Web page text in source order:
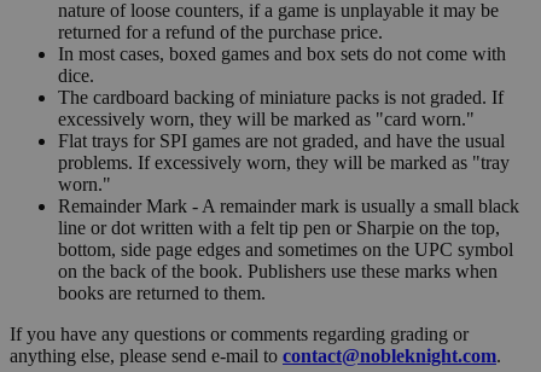
nature of loose counters, if a game is unplayable it may be
returned for a refund of the purchase price.
In most cases, boxed games and box sets do not come with
dice.
The cardboard backing of miniature packs is not graded. If
excessively worn, they will be marked as "card worn."
Flat trays for SPI games are not graded, and have the usual
problems. If excessively worn, they will be marked as "tray
worn."
Remainder Mark - A remainder mark is usually a small black
line or dot written with a felt tip pen or Sharpie on the top,
bottom, side page edges and sometimes on the UPC symbol
on the back of the book. Publishers use these marks when
books are returned to them.
If you have any questions or comments regarding grading or
anything else, please send e-mail to contact@nobleknight.com.